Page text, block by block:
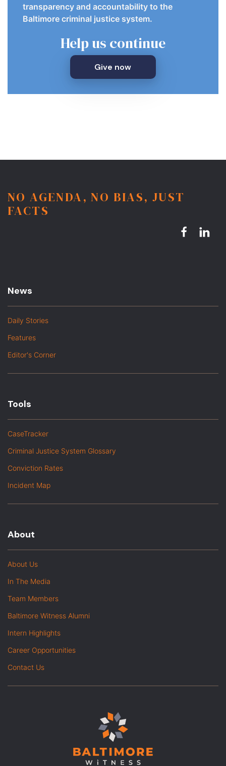
transparency and accountability to the
Baltimore criminal justice system.
Help us continue
Give now
NO AGENDA, NO BIAS, JUST
FACTS
News
Daily Stories
Features
Editor's Corner
Tools
CaseTracker
Criminal Justice System Glossary
Conviction Rates
Incident Map
About
About Us
In The Media
Team Members
Baltimore Witness Alumni
Intern Highlights
Career Opportunities
Contact Us